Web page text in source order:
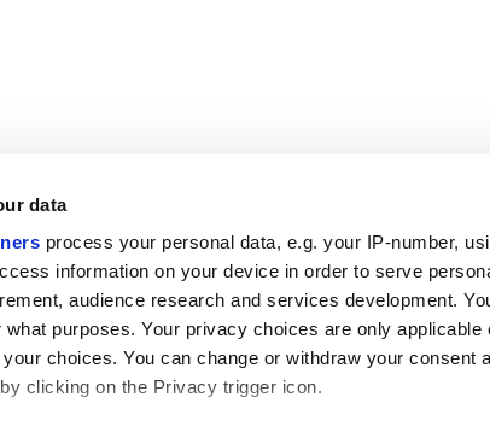
data
process your personal data, e.g. your IP-number,
information on your device in order to serve
audience research and services development.
purposes. Your privacy choices are only applicable
choices. You can change or withdraw your consent
clicking on the Privacy trigger icon.